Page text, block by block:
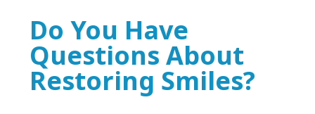
Do You Have
Questions About
Restoring Smiles?